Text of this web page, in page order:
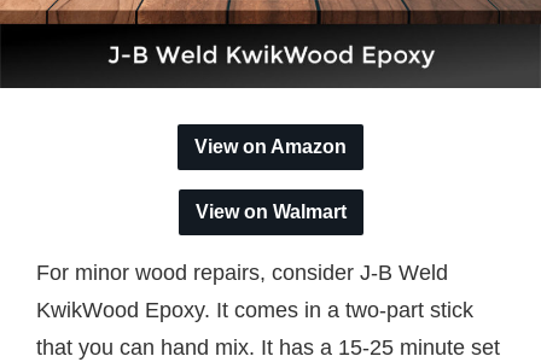
View on Amazon
View on Walmart
For minor wood repairs, consider J-B Weld
KwikWood Epoxy. It comes in a two-part stick
that you can hand mix. It has a 15-25 minute set